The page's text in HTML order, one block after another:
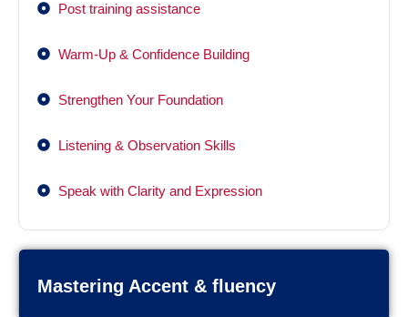
Post training assistance
Warm-Up & Confidence Building
Strengthen Your Foundation
Listening & Observation Skills
Speak with Clarity and Expression
Mastering Accent & fluency